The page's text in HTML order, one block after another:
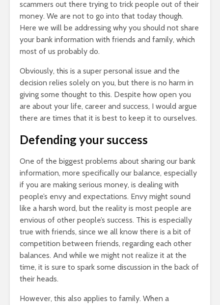
scammers out there trying to trick people out of their
money. We are not to go into that today though.
Here we will be addressing why you should not share
your bank information with friends and family, which
most of us probably do.
Obviously, this is a super personal issue and the
decision relies solely on you, but there is no harm in
giving some thought to this. Despite how open you
are about your life, career and success, I would argue
there are times that it is best to keep it to ourselves.
Defending your success
One of the biggest problems about sharing our bank
information, more specifically our balance, especially
if you are making serious money, is dealing with
people’s envy and expectations. Envy might sound
like a harsh word, but the reality is most people are
envious of other people’s success. This is especially
true with friends, since we all know there is a bit of
competition between friends, regarding each other
balances. And while we might not realize it at the
time, it is sure to spark some discussion in the back of
their heads.
However, this also applies to family. When a